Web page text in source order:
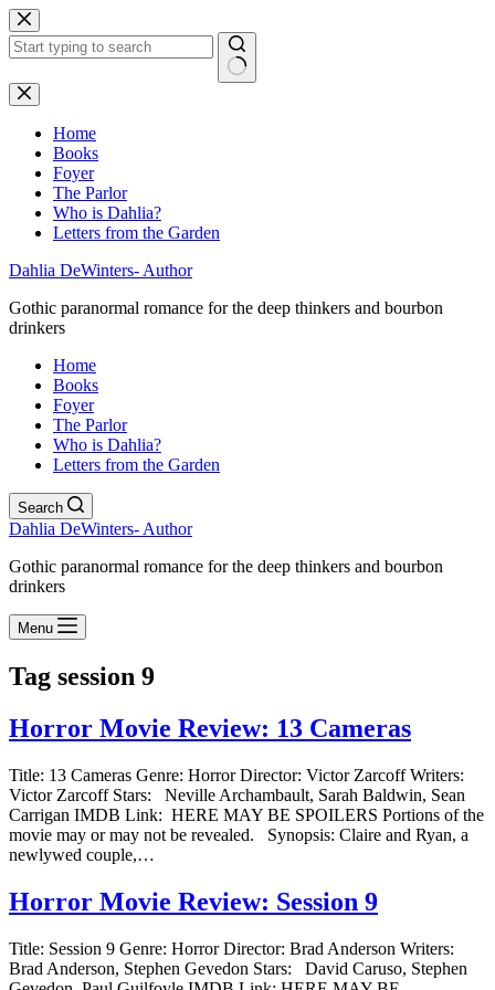
Skip
to
content
No
results
Home
Books
Foyer
The Parlor
Who is Dahlia?
Letters from the Garden
Dahlia DeWinters- Author
Gothic paranormal romance for the deep thinkers and bourbon
drinkers
Home
Books
Foyer
The Parlor
Who is Dahlia?
Letters from the Garden
Search
Dahlia DeWinters- Author
Gothic paranormal romance for the deep thinkers and bourbon
drinkers
Menu
Tag session 9
Horror Movie Review: 13 Cameras
Title: 13 Cameras Genre: Horror Director: Victor Zarcoff Writers:
Victor Zarcoff Stars: Neville Archambault, Sarah Baldwin, Sean
Carrigan IMDB Link: HERE MAY BE SPOILERS Portions of the
movie may or may not be revealed. Synopsis: Claire and Ryan, a
newlywed couple,…
Horror Movie Review: Session 9
Title: Session 9 Genre: Horror Director: Brad Anderson Writers:
Brad Anderson, Stephen Gevedon Stars: David Caruso, Stephen